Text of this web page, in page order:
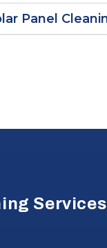
Panel
Services